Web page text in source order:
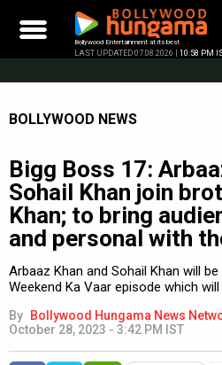
content
Bollywood Entertainment at its best
LAST UPDATED 07.08.2026 | 10:58 PM
BOLLYWOOD NEWS
Bigg Boss 17:
Sohail Khan join
Khan; to bring
and personal with
Arbaaz Khan and Sohail Khan will
Weekend Ka Vaar episode which
By Bollywood Hungama News
October 28, 2023 - 3:42 PM IST